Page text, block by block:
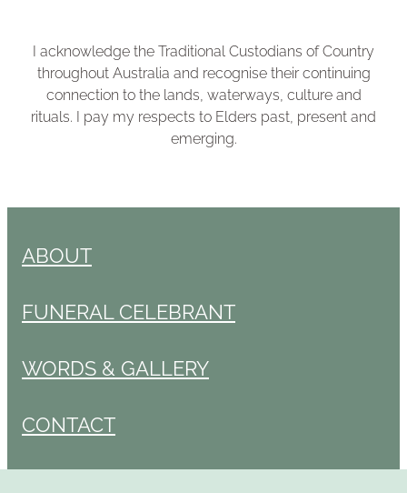
I acknowledge the Traditional Custodians of Country
throughout Australia and recognise their continuing
connection to the lands, waterways, culture and
rituals. I pay my respects to Elders past, present and
emerging.
ABOUT
FUNERAL CELEBRANT
WORDS & GALLERY
CONTACT